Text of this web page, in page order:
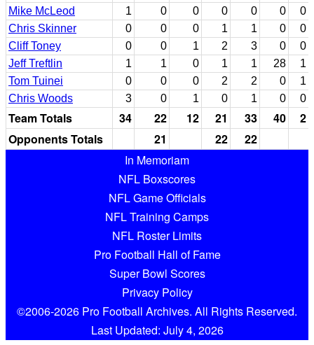
Mike McLeod
1 0 0 0 0 0
0
Chris Skinner
0 0 0 1 1 0
0
Cliff Toney
0 0 1 2 3 0
0
Jeff Treftlin
1 1 0 1 1 28
1
Tom Tuinei
0 0 0 2 2 0
1
Chris Woods
3 0 1 0 1 0 0
Team Totals 34 22 12 21 33 40
2
Opponents Totals
21 22
22
In Memoriam
NFL Boxscores
NFL Game Officials
NFL Training Camps
NFL Roster Limits
Pro Football Hall of Fame
Super Bowl Scores
Privacy Policy
©2006-2026 Pro Football Archives. All Rights Reserved.
Last Updated: July 4, 2026